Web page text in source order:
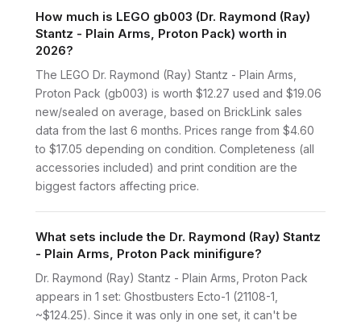
How much is LEGO gb003 (Dr. Raymond (Ray)
Stantz - Plain Arms, Proton Pack) worth in
2026?
The LEGO Dr. Raymond (Ray) Stantz - Plain Arms,
Proton Pack (gb003) is worth $12.27 used and $19.06
new/sealed on average, based on BrickLink sales
data from the last 6 months. Prices range from $4.60
to $17.05 depending on condition. Completeness (all
accessories included) and print condition are the
biggest factors affecting price.
What sets include the Dr. Raymond (Ray) Stantz
- Plain Arms, Proton Pack minifigure?
Dr. Raymond (Ray) Stantz - Plain Arms, Proton Pack
appears in 1 set: Ghostbusters Ecto-1 (21108-1,
~$124.25). Since it was only in one set, it can't be